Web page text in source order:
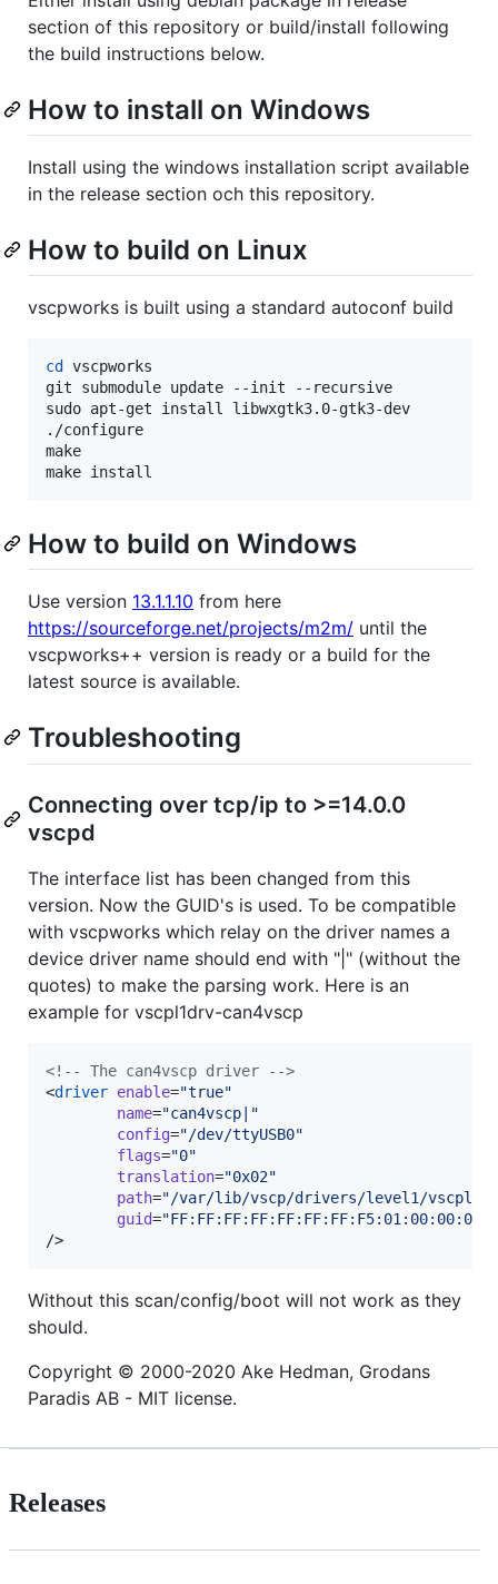
section of this repository or build/install following
the build instructions below.
How to install on Windows
Install using the windows installation script available
in the release section och this repository.
How to build on Linux
vscpworks is built using a standard autoconf build
cd
vscpworks
git submodule update --init --recursive
sudo apt-get install libwxgtk3.0-gtk3-dev
./configure
make
make install
How to build on Windows
Use version 13.1.1.10 from here
https://sourceforge.net/projects/m2m/ until the
vscpworks++ version is ready or a build for the
latest source is available.
Troubleshooting
Connecting over tcp/ip to >=14.0.0
vscpd
The interface list has been changed from this
version. Now the GUID's is used. To be compatible
with vscpworks which relay on the driver names a
device driver name should end with "|" (without the
quotes) to make the parsing work. Here is an
example for vscpl1drv-can4vscp
<!-- The can4vscp driver
-->
<driver enable="true"
name="can4vscp| "
config="/dev/ttyUSB0"
flags="0"
translation="0x02"
path="/var/lib/vscp/drivers/level1/
guid="
/>
Without this scan/config/boot will not work as they
should.
Copyright © 2000-2020 Ake Hedman, Grodans
Paradis AB - MIT license.
Releases